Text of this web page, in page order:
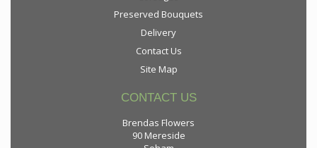
Preserved Bouquets
Delivery
Contact Us
Site Map
CONTACT US
Brendas Flowers
90 Mereside